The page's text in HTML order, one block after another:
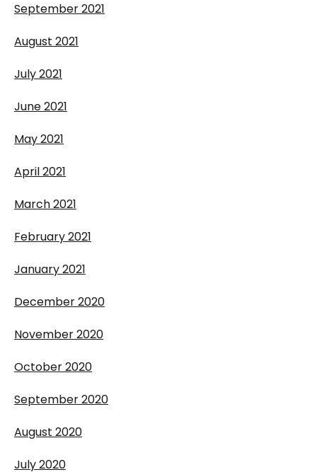
September 2021
August 2021
July 2021
June 2021
May 2021
April 2021
March 2021
February 2021
January 2021
December 2020
November 2020
October 2020
September 2020
August 2020
July 2020